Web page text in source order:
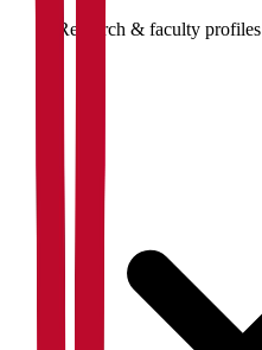
Research & faculty profiles